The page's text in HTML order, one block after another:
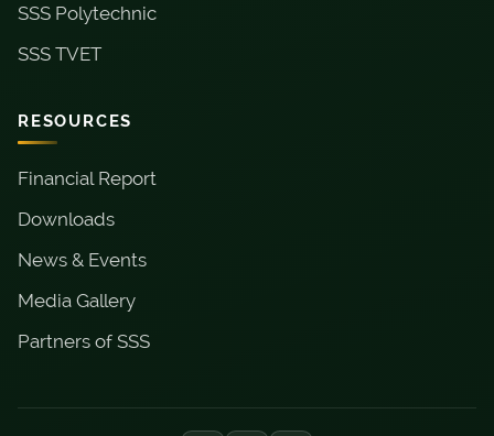
SSS Polytechnic
SSS TVET
RESOURCES
Financial Report
Downloads
News & Events
Media Gallery
Partners of SSS